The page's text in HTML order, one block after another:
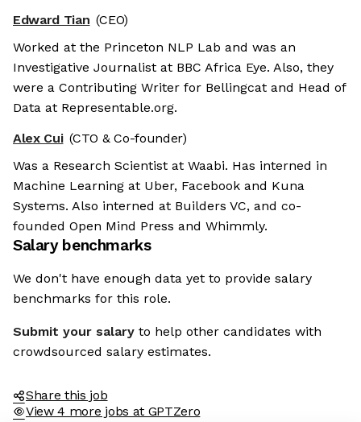
Edward Tian (CEO)
Worked at the Princeton NLP Lab and was an
Investigative Journalist at BBC Africa Eye. Also, they
were a Contributing Writer for Bellingcat and Head of
Data at Representable.org.
Alex Cui (CTO & Co-founder)
Was a Research Scientist at Waabi. Has interned in
Machine Learning at Uber, Facebook and Kuna
Systems. Also interned at Builders VC, and co-
founded Open Mind Press and Whimmly.
Salary benchmarks
We don't have enough data yet to provide salary
benchmarks for this role.
Submit your salary to help other candidates with
crowdsourced salary estimates.
Share this job
View 4 more jobs at GPTZero